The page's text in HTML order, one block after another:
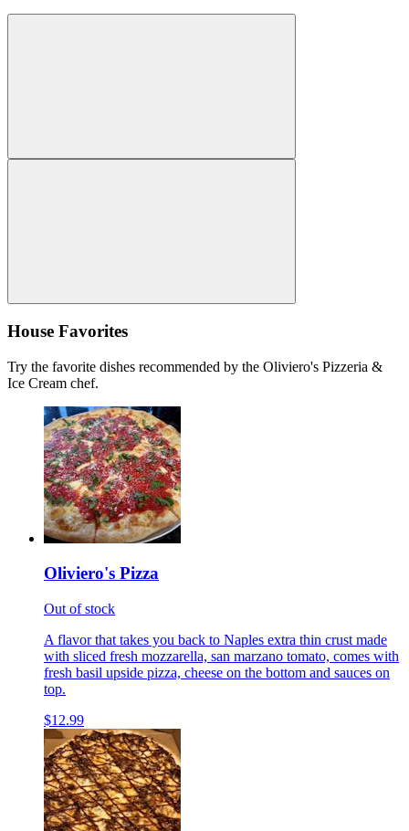
House Favorites
Try the favorite dishes recommended by the Oliviero's Pizzeria &
Ice Cream chef.
Oliviero's Pizza
Out of stock
A flavor that takes you back to Naples extra thin crust made
with sliced fresh mozzarella, san marzano tomato, comes with
fresh basil upside pizza, cheese on the bottom and sauces on
top.
$12.99